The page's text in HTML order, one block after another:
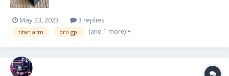
May 23, 2023 3 replies
titan arm pro gpi (and 1 more)